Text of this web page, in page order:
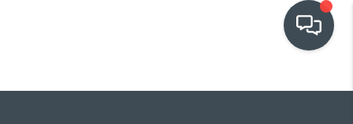
OUR COMMUNITIES